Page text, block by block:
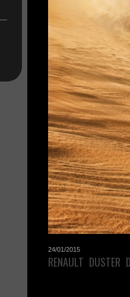
24/01/2015
RENAULT DUSTER